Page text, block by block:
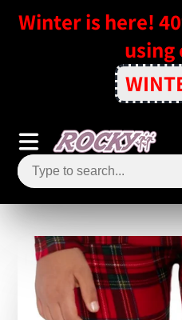
Winter is here!
using